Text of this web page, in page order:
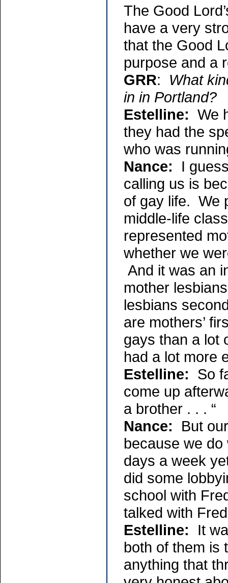
The Good
have a very
that the Good
purpose and a
GRR: What
in in Portland?
Estelline: We
they had the
who was
Nance: I
calling us is
of gay life. We
middle-life
represented
whether we
And it was an
mother
lesbians
are mothers’
gays than a lot
had a lot more
Estelline: So
come up
a brother . . . “
Nance: But
because we
days a week
did some
school with
talked with
Estelline: It
both of them is
anything that